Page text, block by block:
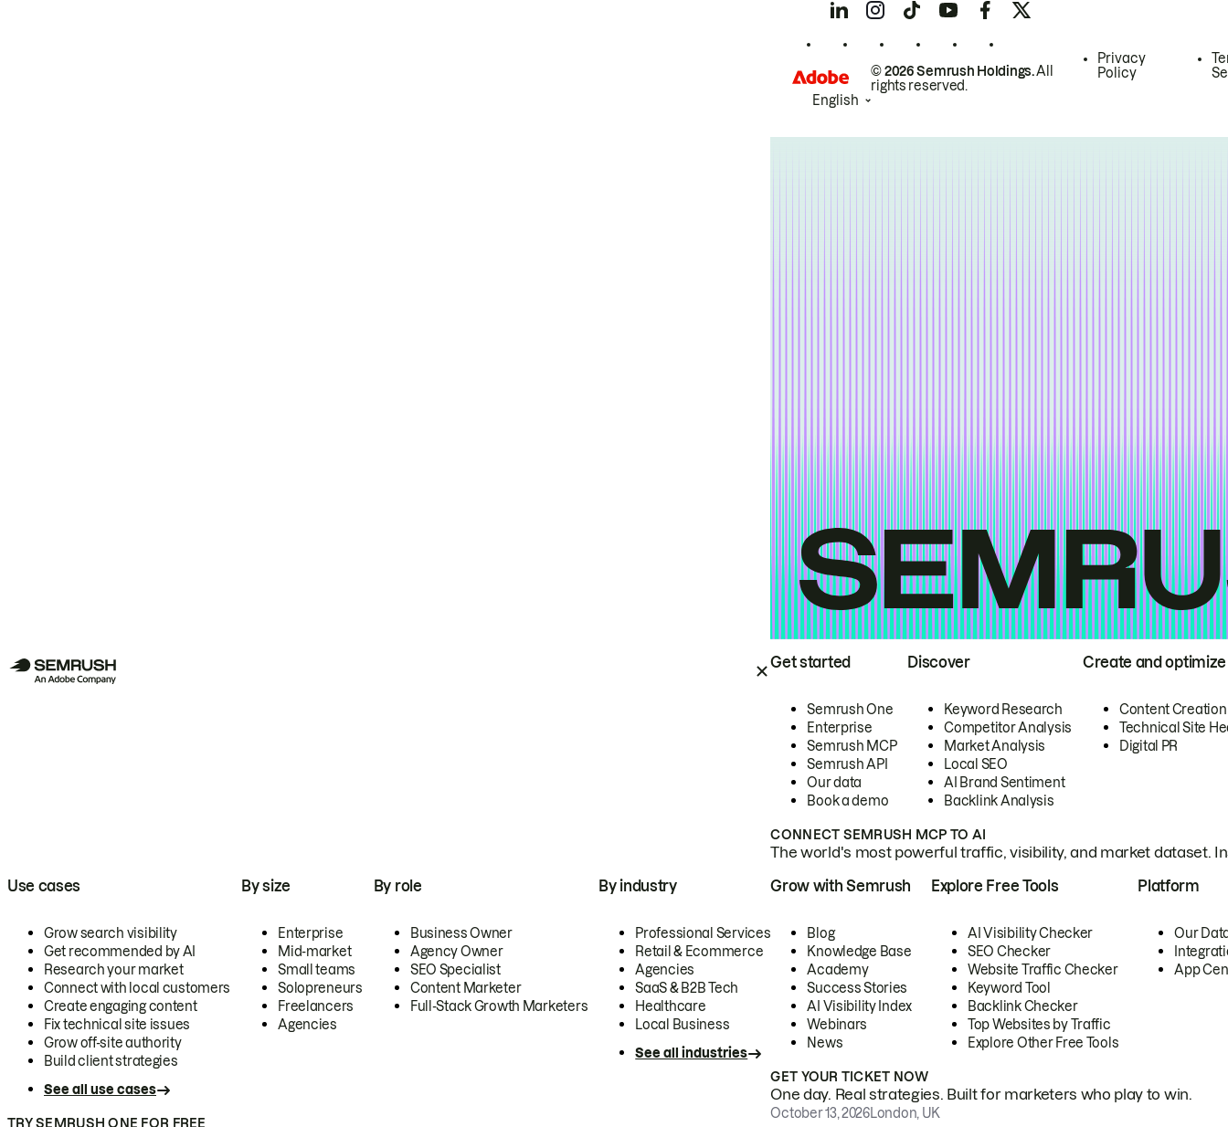
Get started
Semrush One
Enterprise
Semrush MCP
Semrush API
Our data
Book a demo
Discover
Keyword Research
Competitor Analysis
Market Analysis
Local SEO
AI Brand Sentiment
Backlink Analysis
Create and optimize
Content Creation
Technical Site
Digital PR
CONNECT SEMRUSH MCP TO AI
The world's most powerful traffic, visibility, and market dataset.
Use cases
Grow search visibility
Get recommended by AI
Research your market
Connect with local customers
Create engaging content
Fix technical site issues
Grow off-site authority
Build client strategies
See all use cases
By size
Enterprise
Mid-market
Small teams
Solopreneurs
Freelancers
Agencies
By role
Business Owner
Agency Owner
SEO Specialist
Content Marketer
Full-Stack Growth Marketers
By industry
Professional Services
Retail & Ecommerce
Agencies
SaaS & B2B Tech
Healthcare
Local Business
See all industries
TRY SEMRUSH ONE FOR FREE
Grow with Semrush
Blog
Knowledge Base
Academy
Success Stories
AI Visibility Index
Webinars
News
Explore Free Tools
AI Visibility Checker
SEO Checker
Website Traffic Checker
Keyword Tool
Backlink Checker
Top Websites by Traffic
Explore Other Free Tools
Platform
Our
App
GET YOUR TICKET NOW
One day. Real strategies. Built for marketers who play to win.
October 13, 2026London, UK
© 2026 Semrush Holdings.All
rights reserved.
Privacy
Policy
English